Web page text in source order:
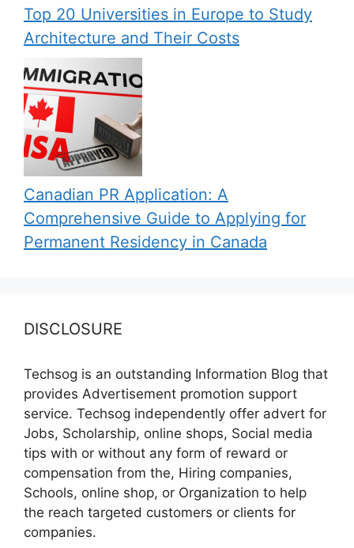
Top 20 Universities in Europe to Study
Architecture and Their Costs
Canadian PR Application: A
Comprehensive Guide to Applying for
Permanent Residency in Canada
DISCLOSURE
Techsog is an outstanding Information Blog that
provides Advertisement promotion support
service. Techsog independently offer advert for
Jobs, Scholarship, online shops, Social media
tips with or without any form of reward or
compensation from the, Hiring companies,
Schools, online shop, or Organization to help
the reach targeted customers or clients for
companies.